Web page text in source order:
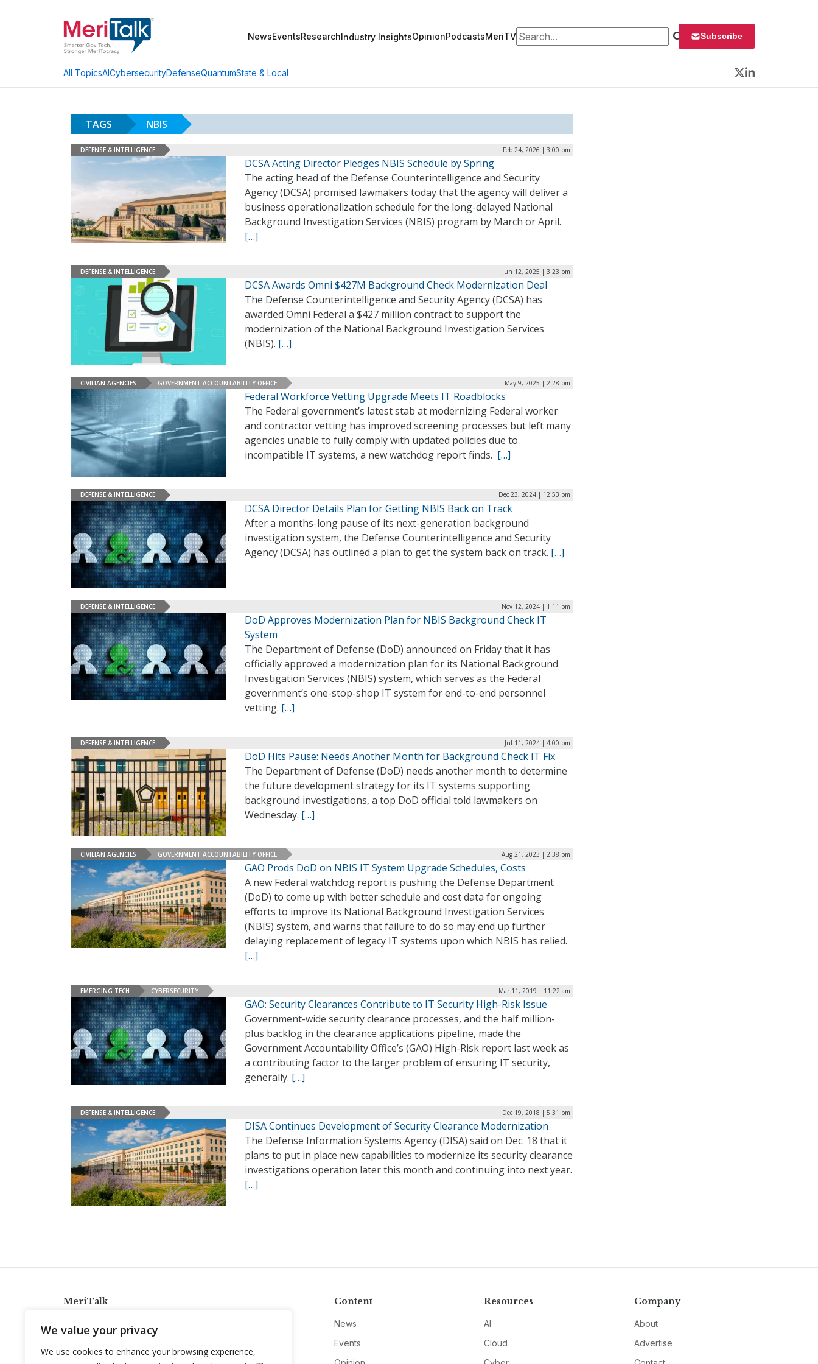
We value your privacy
We use cookies to enhance your browsing experience,
NewsEventsResearchIndustry InsightsOpinionPodcastsMeriTVSearch for: Subscribe
All TopicsAICybersecurityDefenseQuantumState & Local
Twitter
LinkedIn
TAGS NBIS
DEFENSE & INTELLIGENCE Feb 24, 2026 | 3:00 pm
DCSA Acting Director Pledges NBIS Schedule by Spring
The acting head of the Defense Counterintelligence and Security
Agency (DCSA) promised lawmakers today that the agency will deliver a
business operationalization schedule for the long-delayed National
Background Investigation Services (NBIS) program by March or April.
[…]
DEFENSE & INTELLIGENCE Jun 12, 2025 | 3:23 pm
DCSA Awards Omni $427M Background Check Modernization Deal
The Defense Counterintelligence and Security Agency (DCSA) has
awarded Omni Federal a $427 million contract to support the
modernization of the National Background Investigation Services
(NBIS). […]
CIVILIAN AGENCIES GOVERNMENT ACCOUNTABILITY OFFICE May 9, 2025 | 2:28 pm
Federal Workforce Vetting Upgrade Meets IT Roadblocks
The Federal government’s latest stab at modernizing Federal worker
and contractor vetting has improved screening processes but left many
agencies unable to fully comply with updated policies due to
incompatible IT systems, a new watchdog report finds. […]
DEFENSE & INTELLIGENCE Dec 23, 2024 | 12:53 pm
DCSA Director Details Plan for Getting NBIS Back on Track
After a months-long pause of its next-generation background
investigation system, the Defense Counterintelligence and Security
Agency (DCSA) has outlined a plan to get the system back on track. […]
DEFENSE & INTELLIGENCE Nov 12, 2024 | 1:11 pm
DoD Approves Modernization Plan for NBIS Background Check IT
System
The Department of Defense (DoD) announced on Friday that it has
officially approved a modernization plan for its National Background
Investigation Services (NBIS) system, which serves as the Federal
government’s one-stop-shop IT system for end-to-end personnel
vetting. […]
DEFENSE & INTELLIGENCE Jul 11, 2024 | 4:00 pm
DoD Hits Pause: Needs Another Month for Background Check IT Fix
The Department of Defense (DoD) needs another month to determine
the future development strategy for its IT systems supporting
background investigations, a top DoD official told lawmakers on
Wednesday. […]
CIVILIAN AGENCIES GOVERNMENT ACCOUNTABILITY OFFICE Aug 21, 2023 | 2:38 pm
GAO Prods DoD on NBIS IT System Upgrade Schedules, Costs
A new Federal watchdog report is pushing the Defense Department
(DoD) to come up with better schedule and cost data for ongoing
efforts to improve its National Background Investigation Services
(NBIS) system, and warns that failure to do so may end up further
delaying replacement of legacy IT systems upon which NBIS has relied.
[…]
EMERGING TECH CYBERSECURITY Mar 11, 2019 | 11:22 am
GAO: Security Clearances Contribute to IT Security High-Risk Issue
Government-wide security clearance processes, and the half million-
plus backlog in the clearance applications pipeline, made the
Government Accountability Office’s (GAO) High-Risk report last week as
a contributing factor to the larger problem of ensuring IT security,
generally. […]
DEFENSE & INTELLIGENCE Dec 19, 2018 | 5:31 pm
DISA Continues Development of Security Clearance Modernization
The Defense Information Systems Agency (DISA) said on Dec. 18 that it
plans to put in place new capabilities to modernize its security clearance
investigations operation later this month and continuing into next year.
[…]
MeriTalk
info@meritalk.com
Twitter
LinkedIn
Content
News
Events
Resources
AI
Cloud
Company
About
Advertise